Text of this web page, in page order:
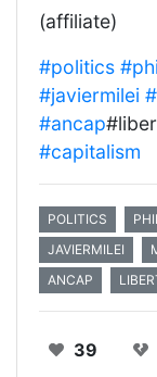
(affiliate)
#politics
#javiermilei
#ancap
#capitalism
POLITICS
JAVIERMILEI
ANCAP
39